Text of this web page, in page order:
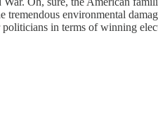
environmental
in terms of winning